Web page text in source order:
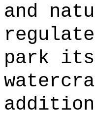
and
park